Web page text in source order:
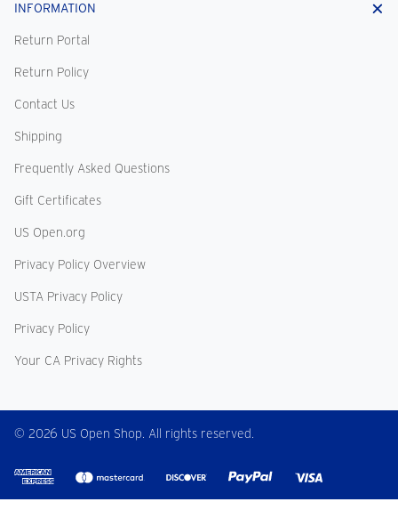
INFORMATION
Return Portal
Return Policy
Contact Us
Shipping
Frequently Asked Questions
Gift Certificates
US Open.org
Privacy Policy Overview
USTA Privacy Policy
Privacy Policy
Your CA Privacy Rights
© 2026 US Open Shop. All rights reserved.